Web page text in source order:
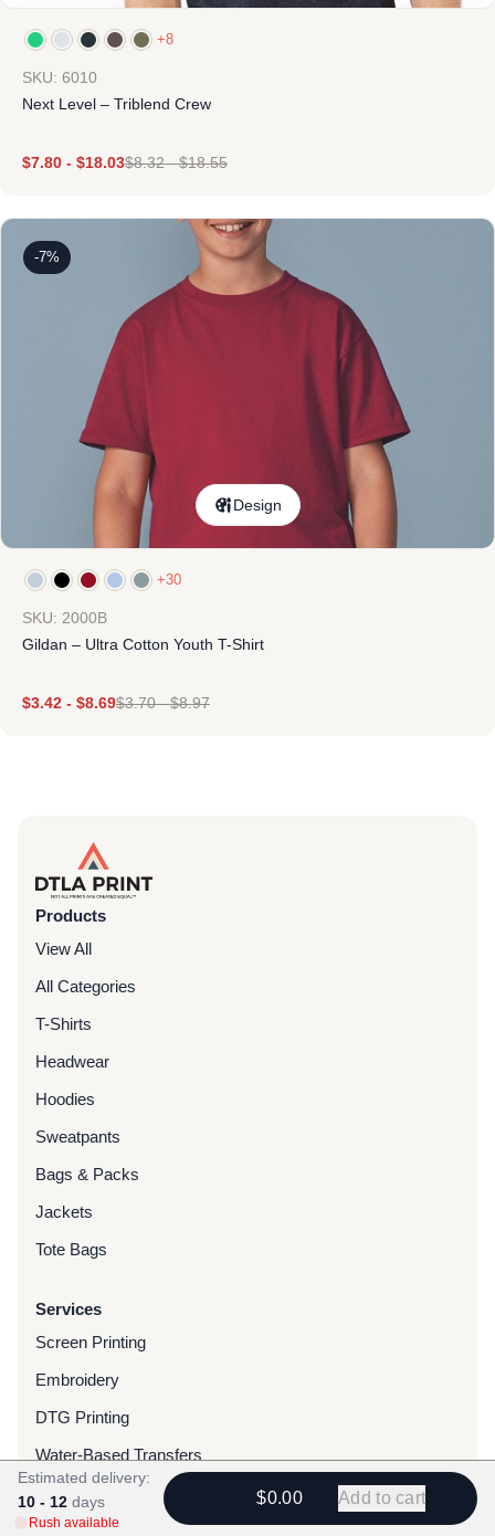
+8
SKU: 6010
Next Level – Triblend Crew
$7.80 - $18.03$8.32-$18.55
-7%
Design
+30
SKU: 2000B
Gildan – Ultra Cotton Youth T-Shirt
$3.42 - $8.69$3.70-$8.97
Products
View All
All Categories
T-Shirts
Headwear
Hoodies
Sweatpants
Bags & Packs
Jackets
Tote Bags
Services
Screen Printing
Embroidery
DTG Printing
Water-Based Transfers
Finishing Services
Chenille Patches
Estimated delivery:
10 - 12 days
Rush available
$0.00 Add to cart